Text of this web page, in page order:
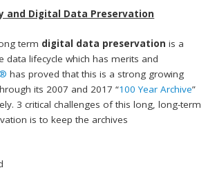
and Digital Data Preservation
term digital data preservation is a
data lifecycle which has merits and
has proved that this is a strong growing
its 2007 and 2017 “100 Year Archive”
3 critical challenges of this long, long-term
is to keep the archives